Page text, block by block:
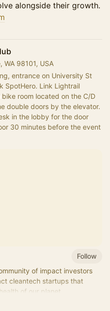
alongside their growth.
WA 98101, USA
entrance on University St
SpotHero. Link Lightrail
room located on the C/D
double doors by the elevator.
in the lobby for the door
30 minutes before the event
Follow
of impact investors
cleantech startups that
of our planet.